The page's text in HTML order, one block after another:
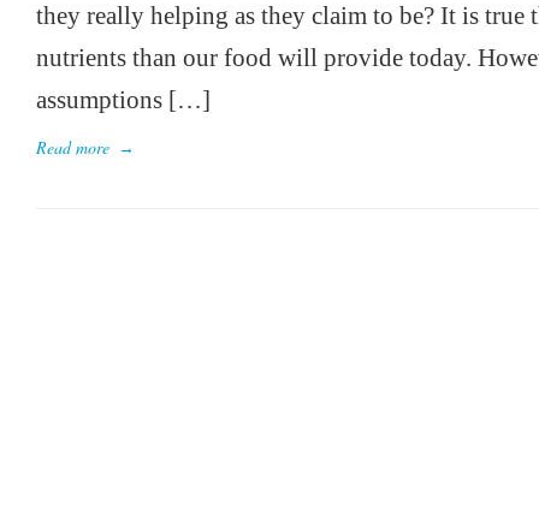
they really helping as they claim to be? It is true
nutrients than our food will provide today.
assumptions […]
Read more →